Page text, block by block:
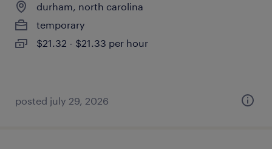
durham, north carolina
temporary
$21.32 - $21.33 per hour
posted july 29, 2026